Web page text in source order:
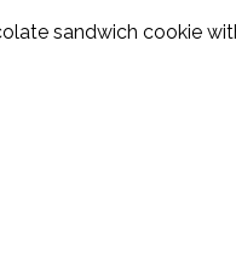
sandwich cookie